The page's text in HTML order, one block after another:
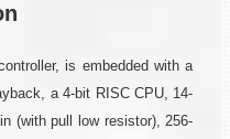
is embedded with a
a 4-bit RISC CPU, 14-
(with pull low resistor), 256-